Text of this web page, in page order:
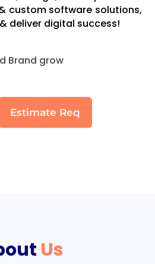
custom software solutions,
deliver digital success!
Brand grow
Estimate Req
Us